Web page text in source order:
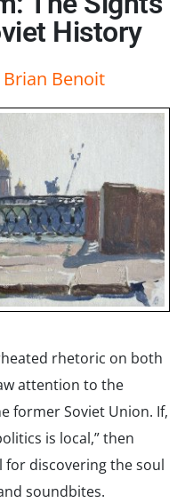
History
Brian Benoit
rhetoric on both
attention to the
former Soviet Union. If,
is local,” then
for discovering the soul
soundbites.